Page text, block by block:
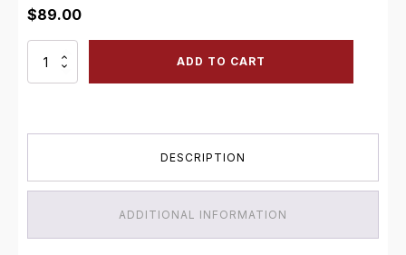
$89.00
Filler
ADD TO CART
DESCRIPTION
ADDITIONAL INFORMATION